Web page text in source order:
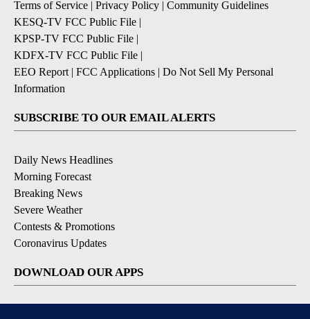
Terms of Service | Privacy Policy | Community Guidelines
KESQ-TV FCC Public File |
KPSP-TV FCC Public File |
KDFX-TV FCC Public File |
EEO Report | FCC Applications | Do Not Sell My Personal
Information
SUBSCRIBE TO OUR EMAIL ALERTS
Daily News Headlines
Morning Forecast
Breaking News
Severe Weather
Contests & Promotions
Coronavirus Updates
DOWNLOAD OUR APPS